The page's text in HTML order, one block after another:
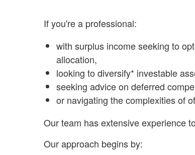
If you're a professional:
with surplus income seeking to
allocation,
looking to diversify* investable
seeking advice on deferred
or navigating the complexities of
Our team has extensive experience
Our approach begins by: